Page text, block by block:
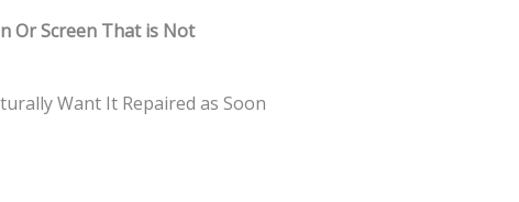
Or Screen That is Not
Want It Repaired as Soon